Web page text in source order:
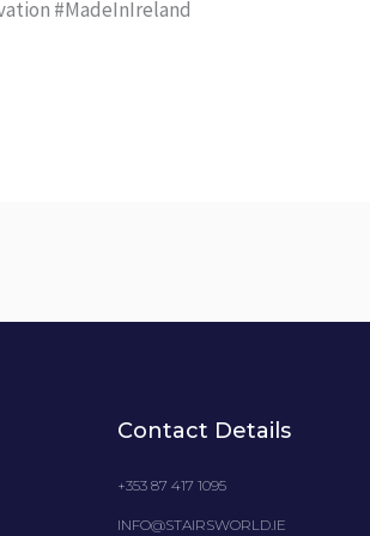
#MadeInIreland
Contact Details
+353 87 417 1095
INFO@STAIRSWORLD.IE